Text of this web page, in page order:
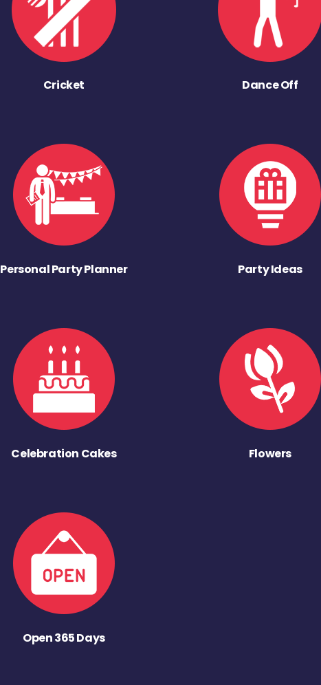
Cricket Dance Off
Personal Party Planner Party Ideas
Celebration Cakes Flowers
Open 365 Days